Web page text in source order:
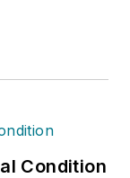
Condition